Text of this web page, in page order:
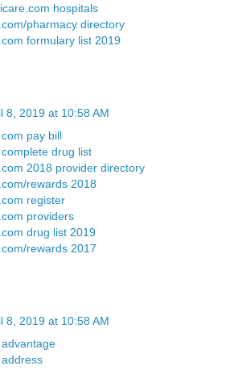
hospitals
pharmacy directory
formulary list 2019
8, 2019 at 10:58 AM
pay bill
drug list
2018 provider directory
rewards 2018
register
providers
drug list 2019
rewards 2017
8, 2019 at 10:58 AM